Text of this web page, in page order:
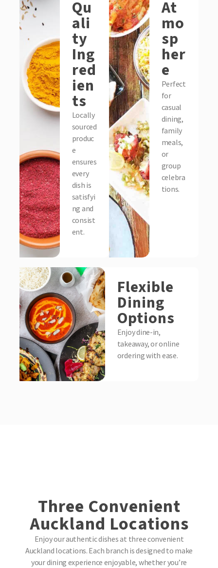
Qu
ali
ty
Ing
red
ien
ts
Locally
sourced
produc
e
ensures
every
dish is
satisfyi
ng and
consist
ent.
At
mo
sp
her
e
Perfect
for
casual
dining,
family
meals,
or
group
celebra
tions.
Flexible
Dining
Options
Enjoy dine-in,
takeaway, or online
ordering with ease.
Three Convenient
Auckland Locations
Enjoy our authentic dishes at three convenient
Auckland locations. Each branch is designed to make
your dining experience enjoyable, whether you’re